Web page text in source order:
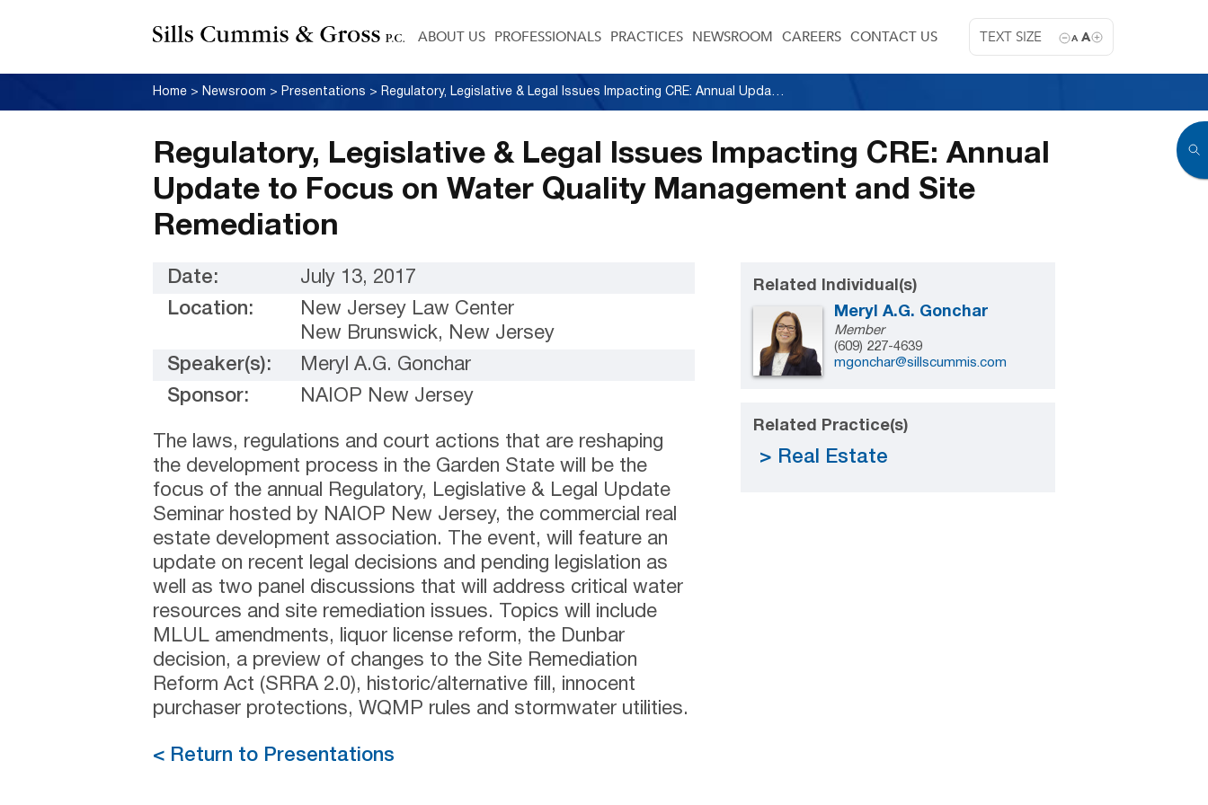
TEXT SIZE A A
ABOUT US PROFESSIONALS PRACTICES NEWSROOM CAREERS CONTACT US
Home > Newsroom > Presentations > Regulatory, Legislative & Legal Issues Impacting CRE: Annual Update to Focus on Water Quality Management and Site Remediation
Regulatory, Legislative & Legal Issues Impacting CRE: Annual
Update to Focus on Water Quality Management and Site
Remediation
Date:
July 13, 2017
Location:
New Jersey Law Center
New Brunswick, New Jersey
Speaker(s):
Meryl A.G. Gonchar
Sponsor:
NAIOP New Jersey
The laws, regulations and court actions that are reshaping
the development process in the Garden State will be the
focus of the annual Regulatory, Legislative & Legal Update
Seminar hosted by NAIOP New Jersey, the commercial real
estate development association. The event, will feature an
update on recent legal decisions and pending legislation as
well as two panel discussions that will address critical water
resources and site remediation issues. Topics will include
MLUL amendments, liquor license reform, the Dunbar
decision, a preview of changes to the Site Remediation
Reform Act (SRRA 2.0), historic/alternative fill, innocent
purchaser protections, WQMP rules and stormwater utilities.
< Return to Presentations
Related Individual(s)
Meryl A.G. Gonchar
Member
(609) 227-4639
mgonchar@sillscummis.com
Related Practice(s)
Real Estate